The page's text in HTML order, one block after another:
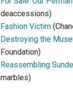
deaccessions)
Fashion Victim
Destroying the
Foundation)
Reassembling
marbles)